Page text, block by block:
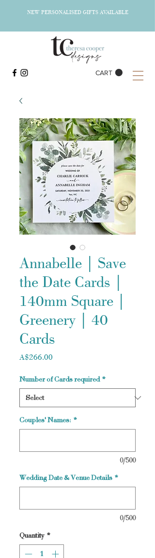
CART
NEW PERSONALISED GIFTS AVAILABLE
Annabelle | Save
the Date Cards |
140mm Square |
Greenery | 40
Cards
A$266.00
Number of Cards required *
Couples' Names: *
0/500
Wedding Date & Venue Details *
0/500
Quantity *